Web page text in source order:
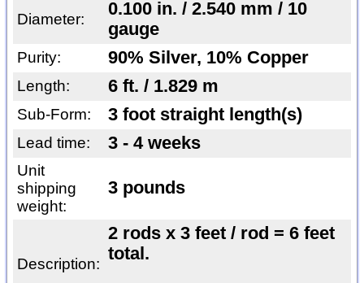
Diameter:
0.100 in. / 2.540 mm / 10
gauge
Purity: 90% Silver, 10% Copper
Length: 6 ft. / 1.829 m
Sub-Form: 3 foot straight length(s)
Lead time: 3 - 4 weeks
Unit
shipping
weight:
3 pounds
Description:
2 rods x 3 feet / rod = 6 feet
total.